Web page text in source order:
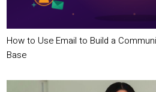
How to Use Email to Build a
Base